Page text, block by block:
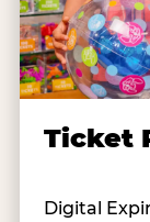
Ticket
Digital